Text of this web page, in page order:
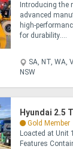
Introducing the
advanced
high-
for durability....
SA, NT, WA,
NSW
Hyundai 2.5
Gold Member
Loacted at Unit
Features